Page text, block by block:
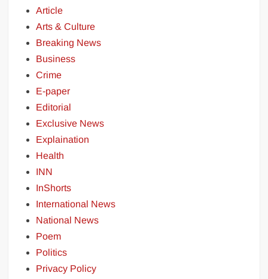
Article
Arts & Culture
Breaking News
Business
Crime
E-paper
Editorial
Exclusive News
Explaination
Health
INN
InShorts
International News
National News
Poem
Politics
Privacy Policy